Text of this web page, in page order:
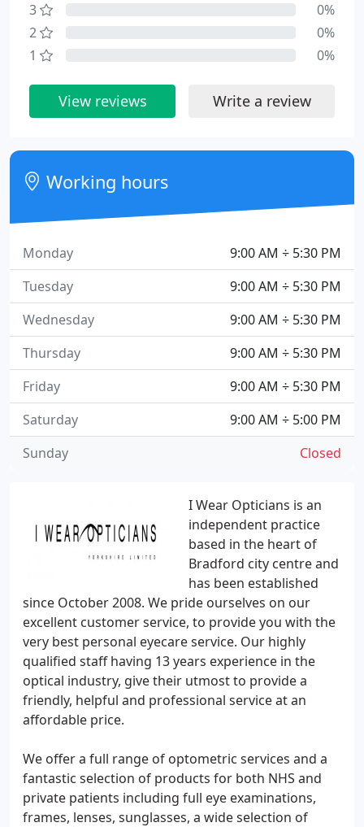
I Wear Opticians is an
independent practice
based in the heart of
Bradford city centre and
has been established
since October 2008. We pride ourselves on our
excellent customer service, to provide you with the
very best personal eyecare service. Our highly
qualified staff having 13 years experience in the
optical industry, give their utmost to provide a
friendly, helpful and professional service at an
affordable price.
We offer a full range of optometric services and a
fantastic selection of products for both NHS and
private patients including full eye examinations,
frames, lenses, sunglasses, a wide selection of
3
0%
2
0%
1
0%
View reviews Write a review
Working hours
9:00 AM ÷ 5:30 PM
Monday
9:00 AM ÷ 5:30 PM
Tuesday
9:00 AM ÷ 5:30 PM
Wednesday
9:00 AM ÷ 5:30 PM
Thursday
9:00 AM ÷ 5:30 PM
Friday
9:00 AM ÷ 5:00 PM
Saturday
Closed
Sunday